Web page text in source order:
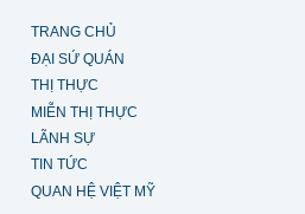
TRANG CHỦ
ĐẠI SỨ QUÁN
THỊ THỰC
MIỄN THỊ THỰC
LÃNH SỰ
TIN TỨC
QUAN HỆ VIỆT MỸ